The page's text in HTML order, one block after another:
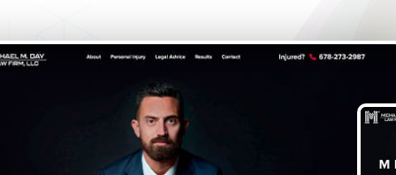
SEO
PPC/Google Ads
AI Search & Marketing
Content Marketing
Social Media
Writing
Newsletters
Explainer
Law Firm